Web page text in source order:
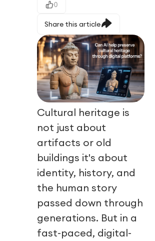
0
Share this article
Cultural heritage is
not just about
artifacts or old
buildings it's about
identity, history, and
the human story
passed down through
generations. But in a
fast-paced, digital-